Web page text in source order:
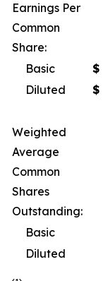
Earnings Per
Common
Share:
Basic
$
Diluted
$
Weighted
Average
Common
Shares
Outstanding:
Basic
Diluted